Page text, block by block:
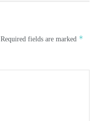
Required fields are marked *